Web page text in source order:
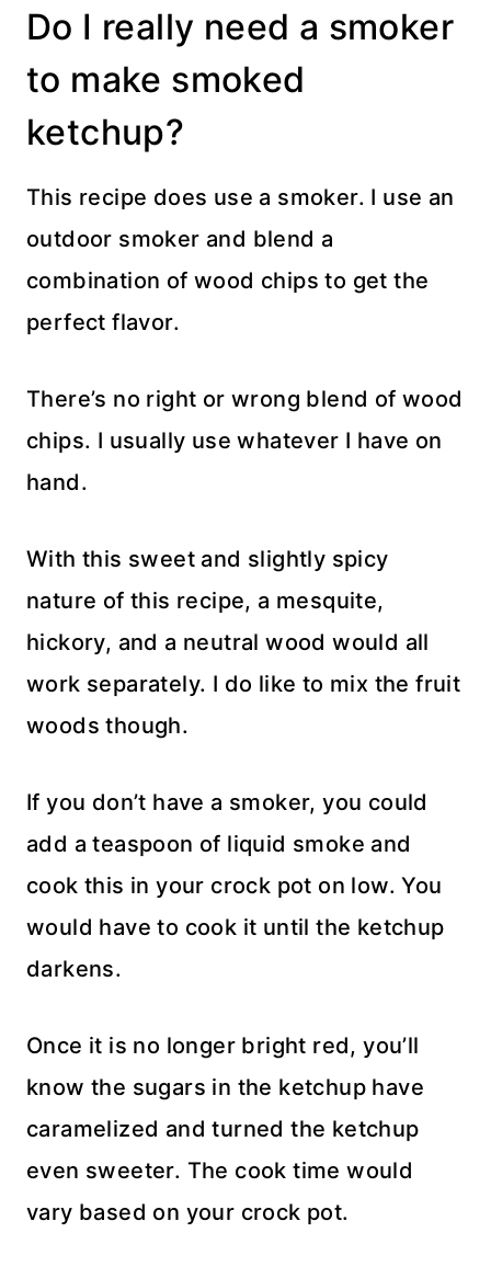
Do I really need a smoker
to make smoked
ketchup?
This recipe does use a smoker. I use an
outdoor smoker and blend a
combination of wood chips to get the
perfect flavor.
There’s no right or wrong blend of wood
chips. I usually use whatever I have on
hand.
With this sweet and slightly spicy
nature of this recipe, a mesquite,
hickory, and a neutral wood would all
work separately. I do like to mix the fruit
woods though.
If you don’t have a smoker, you could
add a teaspoon of liquid smoke and
cook this in your crock pot on low. You
would have to cook it until the ketchup
darkens.
Once it is no longer bright red, you’ll
know the sugars in the ketchup have
caramelized and turned the ketchup
even sweeter. The cook time would
vary based on your crock pot.